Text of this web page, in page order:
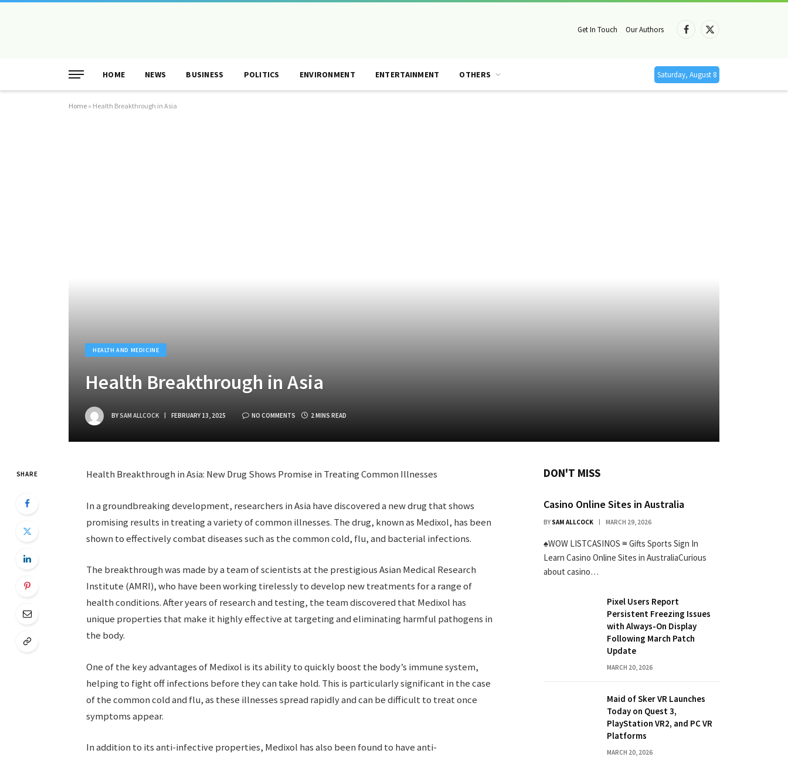
Get In Touch Our Authors Facebook
X
HOME NEWS BUSINESS POLITICS ENVIRONMENT ENTERTAINMENT OTHERS Saturday, August 8
Home » Health Breakthrough in Asia
HEALTH AND MEDICINE
Health Breakthrough in Asia
BYSAM ALLCOCK FEBRUARY 13, 2025 NO COMMENTS 2 MINS READ
SHARE Health Breakthrough in Asia: New Drug Shows Promise in Treating Common Illnesses
In a groundbreaking development, researchers in Asia have discovered a new drug that shows
promising results in treating a variety of common illnesses. The drug, known as Medixol, has been
shown to effectively combat diseases such as the common cold, flu, and bacterial infections.
The breakthrough was made by a team of scientists at the prestigious Asian Medical Research
Institute (AMRI), who have been working tirelessly to develop new treatments for a range of
health conditions. After years of research and testing, the team discovered that Medixol has
unique properties that make it highly effective at targeting and eliminating harmful pathogens in
the body.
One of the key advantages of Medixol is its ability to quickly boost the body’s immune system,
helping to fight off infections before they can take hold. This is particularly significant in the case
of the common cold and flu, as these illnesses spread rapidly and can be difficult to treat once
symptoms appear.
In addition to its anti-infective properties, Medixol has also been found to have anti-
DON'T MISS
Casino Online Sites in Australia
BY SAM ALLCOCK MARCH 29, 2026
♠WOW LISTCASINOS ≡ Gifts Sports Sign In
Learn Casino Online Sites in AustraliaCurious
about casino…
Pixel Users Report
Persistent Freezing Issues
with Always-On Display
Following March Patch
Update
MARCH 20, 2026
Maid of Sker VR Launches
Today on Quest 3,
PlayStation VR2, and PC VR
Platforms
MARCH 20, 2026